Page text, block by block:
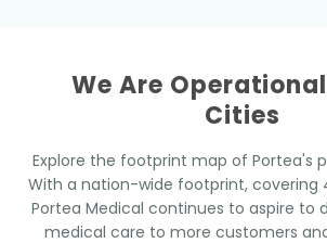
We Are
Cities
Explore the footprint map of Portea's
With a nation-wide footprint, covering
Portea Medical continues to aspire to
medical care to more customers